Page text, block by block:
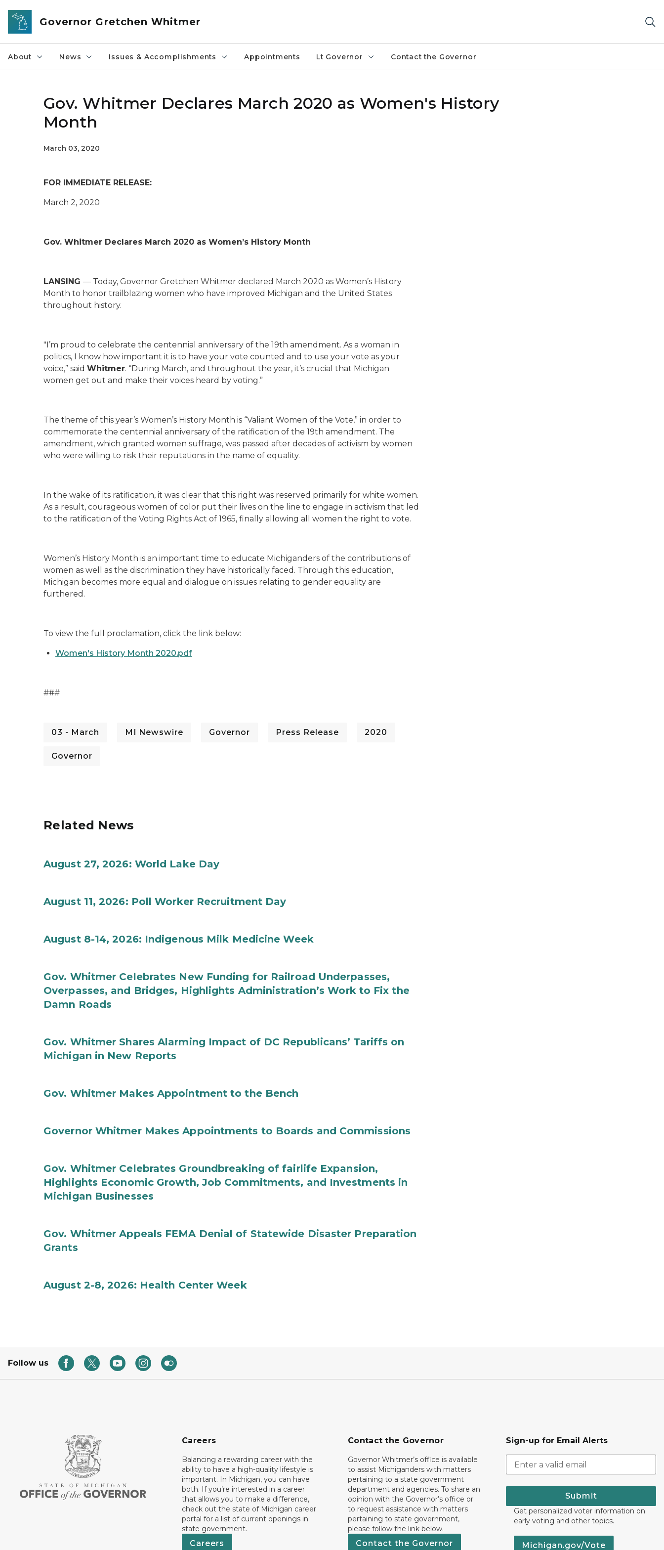
Skip to main content
Governor Gretchen Whitmer
About News Issues & Accomplishments Appointments Lt Governor Contact the Governor
Gov. Whitmer Declares March 2020 as Women's History
Month
March 03, 2020
FOR IMMEDIATE RELEASE:
March 2, 2020
Gov. Whitmer Declares March 2020 as Women’s History Month
LANSING — Today, Governor Gretchen Whitmer declared March 2020 as Women’s History
Month to honor trailblazing women who have improved Michigan and the United States
throughout history.
"I’m proud to celebrate the centennial anniversary of the 19th amendment. As a woman in
politics, I know how important it is to have your vote counted and to use your vote as your
voice,” said Whitmer. “During March, and throughout the year, it’s crucial that Michigan
women get out and make their voices heard by voting.”
The theme of this year’s Women’s History Month is “Valiant Women of the Vote,” in order to
commemorate the centennial anniversary of the ratification of the 19th amendment. The
amendment, which granted women suffrage, was passed after decades of activism by women
who were willing to risk their reputations in the name of equality.
In the wake of its ratification, it was clear that this right was reserved primarily for white women.
As a result, courageous women of color put their lives on the line to engage in activism that led
to the ratification of the Voting Rights Act of 1965, finally allowing all women the right to vote.
Women’s History Month is an important time to educate Michiganders of the contributions of
women as well as the discrimination they have historically faced. Through this education,
Michigan becomes more equal and dialogue on issues relating to gender equality are
furthered.
To view the full proclamation, click the link below:
Women's History Month 2020.pdf
###
03 - March MI Newswire Governor Press Release 2020
Governor
Related News
August 27, 2026: World Lake Day
August 11, 2026: Poll Worker Recruitment Day
August 8-14, 2026: Indigenous Milk Medicine Week
Gov. Whitmer Celebrates New Funding for Railroad Underpasses,
Overpasses, and Bridges, Highlights Administration’s Work to Fix the
Damn Roads
Gov. Whitmer Shares Alarming Impact of DC Republicans’ Tariffs on
Michigan in New Reports
Gov. Whitmer Makes Appointment to the Bench
Governor Whitmer Makes Appointments to Boards and Commissions
Gov. Whitmer Celebrates Groundbreaking of fairlife Expansion,
Highlights Economic Growth, Job Commitments, and Investments in
Michigan Businesses
Gov. Whitmer Appeals FEMA Denial of Statewide Disaster Preparation
Grants
August 2-8, 2026: Health Center Week
Follow us
Careers
Balancing a rewarding career with the
ability to have a high-quality lifestyle is
important. In Michigan, you can have
both. If you’re interested in a career
that allows you to make a difference,
check out the state of Michigan career
portal for a list of current openings in
state government.
Careers
Contact the Governor
Governor Whitmer’s office is available
to assist Michiganders with matters
pertaining to a state government
department and agencies. To share an
opinion with the Governor’s office or
to request assistance with matters
pertaining to state government,
please follow the link below.
Contact the Governor
Sign-up for Email Alerts
Submit
Get personalized voter information on
early voting and other topics.
Michigan.gov/Vote